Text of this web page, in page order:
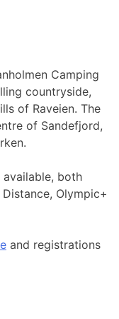
Camping
countryside,
of Raveien. The
of Sandefjord,
available, both
Olympic+
and registrations